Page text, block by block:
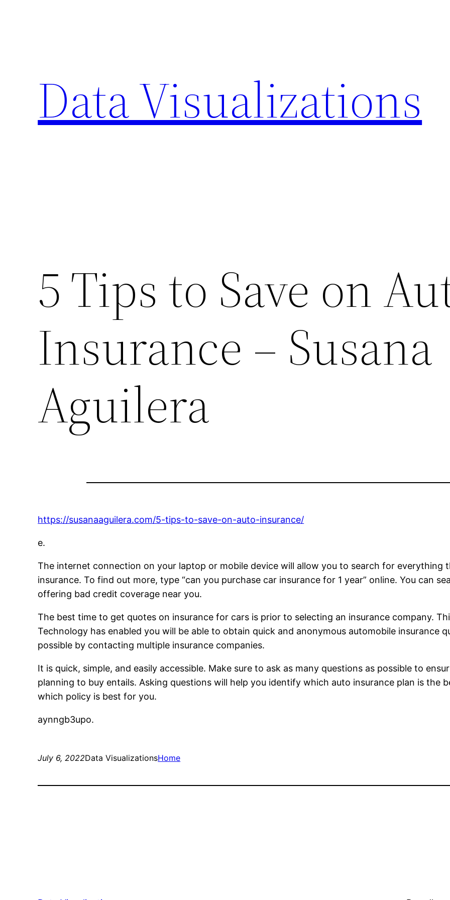
Data Visualizations
5 Tips to Save on
Insurance – Susana
Aguilera
https://susanaaguilera.com/5-tips-to-save-on-auto-insurance/
e.
The internet connection on your laptop or mobile device will allow you to search for everything
insurance. To find out more, type “can you purchase car insurance for 1 year” online. You can
offering bad credit coverage near you.
The best time to get quotes on insurance for cars is prior to selecting an insurance company.
Technology has enabled you will be able to obtain quick and anonymous automobile insurance
possible by contacting multiple insurance companies.
It is quick, simple, and easily accessible. Make sure to ask as many questions as possible to
planning to buy entails. Asking questions will help you identify which auto insurance plan is the
which policy is best for you.
aynngb3upo.
July 6, 2022Data VisualizationsHome